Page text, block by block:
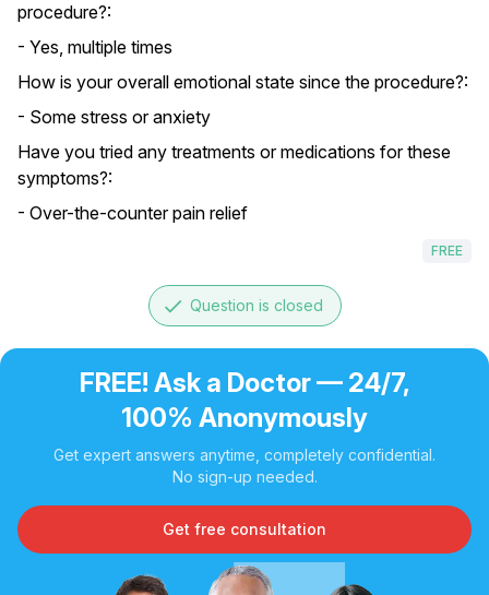
procedure?:
- Yes, multiple times
How is your overall emotional state since the procedure?:
- Some stress or anxiety
Have you tried any treatments or medications for these
symptoms?:
- Over-the-counter pain relief
FREE
done Question is closed
FREE! Ask a Doctor — 24/7,
100% Anonymously
Get expert answers anytime, completely confidential.
No sign-up needed.
Get free consultation